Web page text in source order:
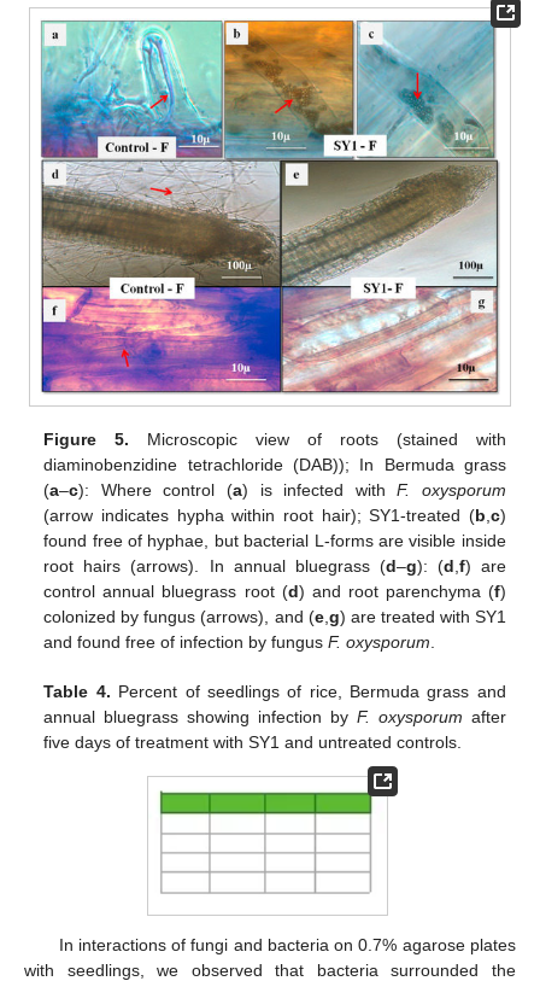
Figure 5. Microscopic view of roots (stained with
diaminobenzidine tetrachloride (DAB)); In Bermuda grass
(a–c): Where control (a) is infected withF. oxysporum
(arrow indicates hypha within root hair); SY1-treated (b c)
found free of hyphae, but bacterial L-forms are visible inside
root hairs (arrows). In annual bluegrass (d–g): (d f) are
control annual bluegrass root (d) and root parenchyma (f)
colonized by fungus (arrows), and (e, g) are treated with SY1
and found free of infection by fungusF. oxysporum
Table 4. Percent of seedlings of rice, Bermuda grass and
annual bluegrass showing infection by F. oxysporum after
five days of treatment with SY1 and untreated controls.
In interactions of fungi and bacteria on 0.7% agarose plates
with seedlings, we observed that bacteria surrounded the